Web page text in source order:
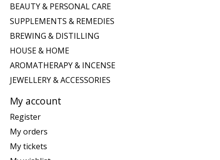
BEAUTY & PERSONAL CARE
SUPPLEMENTS & REMEDIES
BREWING & DISTILLING
HOUSE & HOME
AROMATHERAPY & INCENSE
JEWELLERY & ACCESSORIES
My account
Register
My orders
My tickets